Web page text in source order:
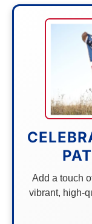
Add a touch
vibrant, high-